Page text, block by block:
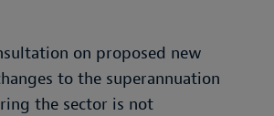
on proposed new
to the superannuation
the sector is not